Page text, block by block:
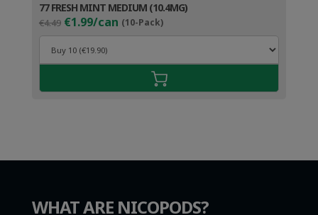
77 FRESH MINT MEDIUM (10.4MG)
€4.49 Original
price
was:
€4.49.
€1.99/can (10-Pack)Current
price
€2.99.
WHAT ARE NICOPODS?